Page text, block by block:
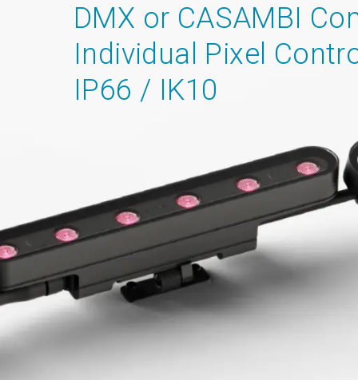
DMX or CASAMBI
Individual Pixel
IP66 / IK10